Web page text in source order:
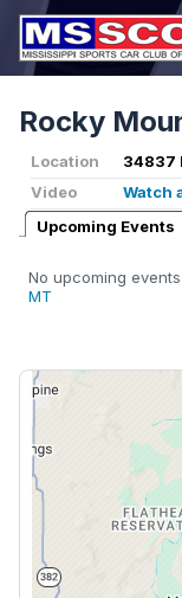
Rocky
Location
34837
Video
Watch
Upcoming Events
No upcoming
MT